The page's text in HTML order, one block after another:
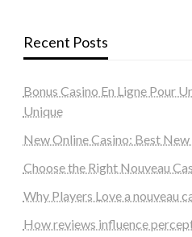
Recent Posts
Bonus Casino En Ligne Pour
Unique
New Online Casino: Best
Choose the Right Nouveau
Why Players Love a nouveau
How reviews influence